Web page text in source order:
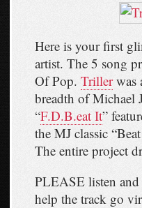
Here is your first
artist. The 5 song
Of Pop. Trillerwas
breadth of Michael
“F.D.B.eat It”
the MJ classic
The entire project
PLEASE listen and
help the track go